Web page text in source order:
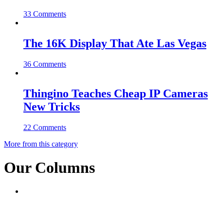
33 Comments
The 16K Display That Ate Las Vegas
36 Comments
Thingino Teaches Cheap IP Cameras
New Tricks
22 Comments
More from this category
Our Columns